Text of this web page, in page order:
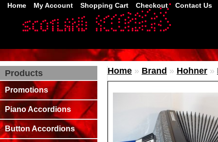
Home My Account Shopping Cart Checkout Contact Us
Products
Promotions
Piano Accordions
Button Accordions
Home » Brand » Hohner »